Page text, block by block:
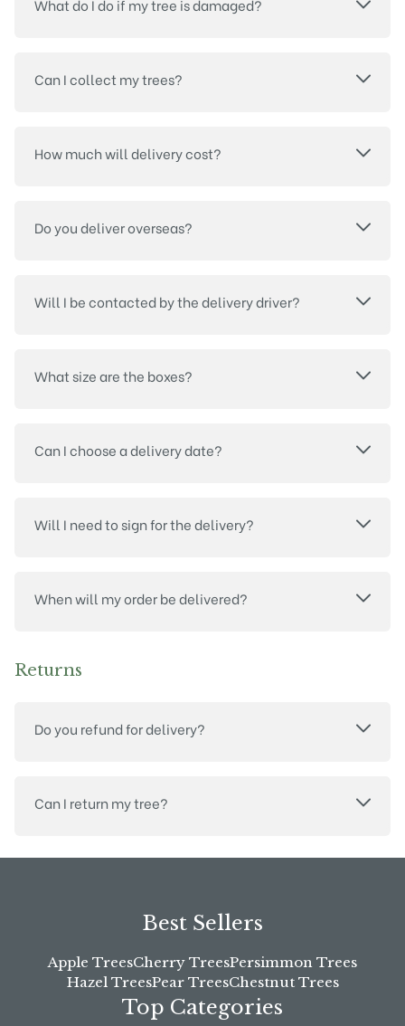
What do I do if my tree is damaged?
Can I collect my trees?
How much will delivery cost?
Do you deliver overseas?
Will I be contacted by the delivery driver?
What size are the boxes?
Can I choose a delivery date?
Will I need to sign for the delivery?
When will my order be delivered?
Returns
Do you refund for delivery?
Can I return my tree?
Best Sellers
Apple TreesCherry TreesPersimmon Trees
Hazel TreesPear TreesChestnut Trees
Top Categories